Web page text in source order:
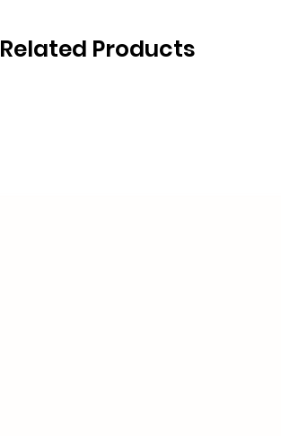
Related Products